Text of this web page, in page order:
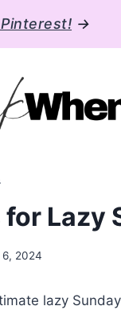
→
for Lazy
6, 2024
lazy